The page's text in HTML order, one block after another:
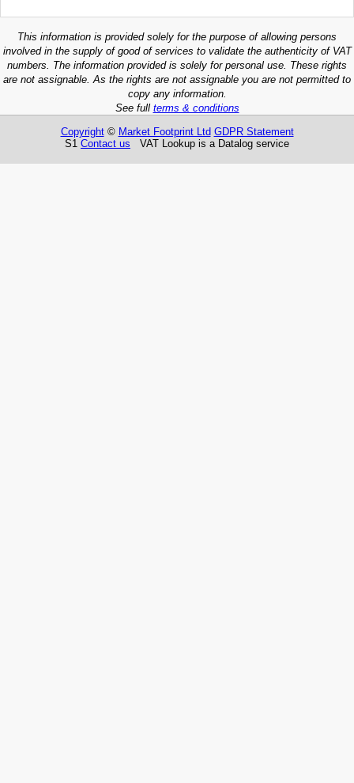
This information is provided solely for the purpose of allowing persons
involved in the supply of good of services to validate the authenticity of VAT
numbers. The information provided is solely for personal use. These rights
are not assignable. As the rights are not assignable you are not permitted to
copy any information.
See full terms & conditions
Copyright© Market Footprint Ltd GDPR Statement
S1 Contact us VAT Lookup is a Datalog service